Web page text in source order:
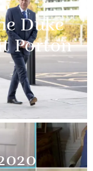
Duke
Porton